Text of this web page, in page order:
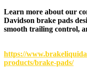
Learn more about our
Davidson brake pads
smooth trailing control,
https://
products/brake-pads/